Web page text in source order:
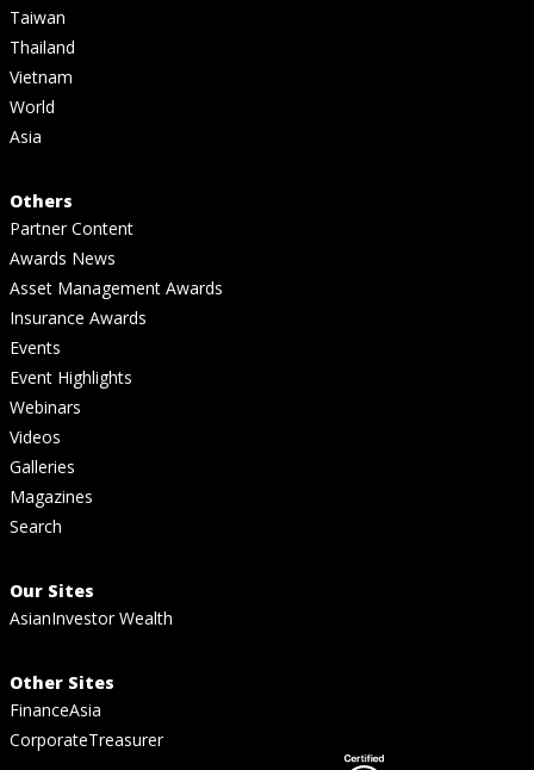
Taiwan
Thailand
Vietnam
World
Asia
Others
Partner Content
Awards News
Asset Management Awards
Insurance Awards
Events
Event Highlights
Webinars
Videos
Galleries
Magazines
Search
Our Sites
AsianInvestor Wealth
Other Sites
FinanceAsia
CorporateTreasurer